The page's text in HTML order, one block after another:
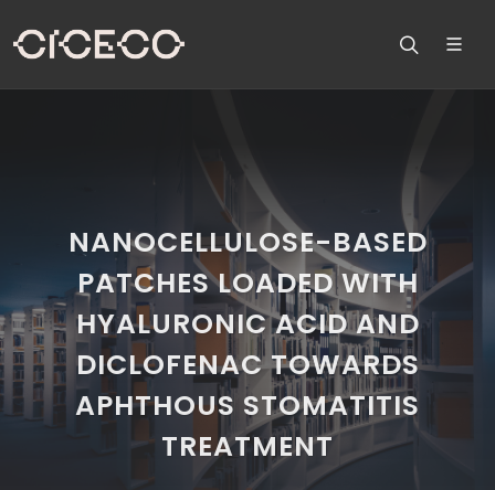
NANOCELLULOSE-BASED
PATCHES LOADED WITH
HYALURONIC ACID AND
DICLOFENAC TOWARDS
APHTHOUS STOMATITIS
TREATMENT